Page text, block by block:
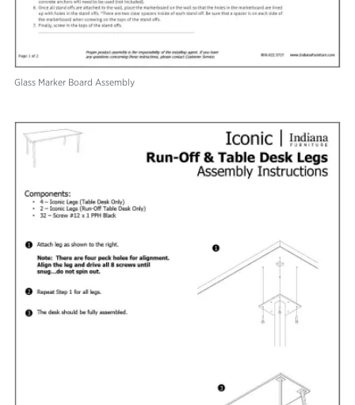
Glass Marker Board Assembly